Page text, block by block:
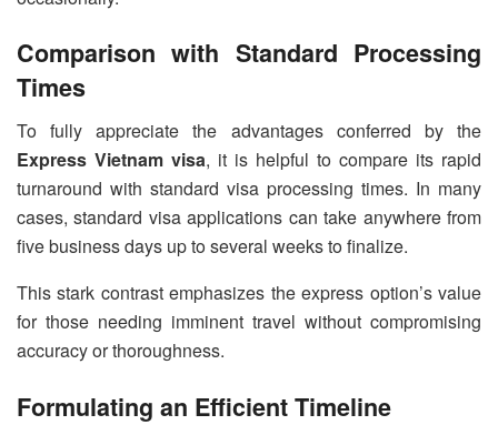
Comparison with Standard Processing
Times
To fully appreciate the advantages conferred by the
Express Vietnam visa, it is helpful to compare its rapid
turnaround with standard visa processing times. In many
cases, standard visa applications can take anywhere from
five business days up to several weeks to finalize.
This stark contrast emphasizes the express option’s value
for those needing imminent travel without compromising
accuracy or thoroughness.
Formulating an Efficient Timeline